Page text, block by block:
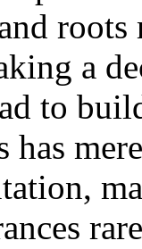
roots
a
to
has